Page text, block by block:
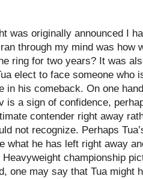
was originally announced I
through my mind was how
ring for two years? It was
elect to face someone who
in his comeback. On one
is a sign of confidence,
contender right away
not recognize. Perhaps
what he has left right away
Heavyweight championship
one may say that Tua might